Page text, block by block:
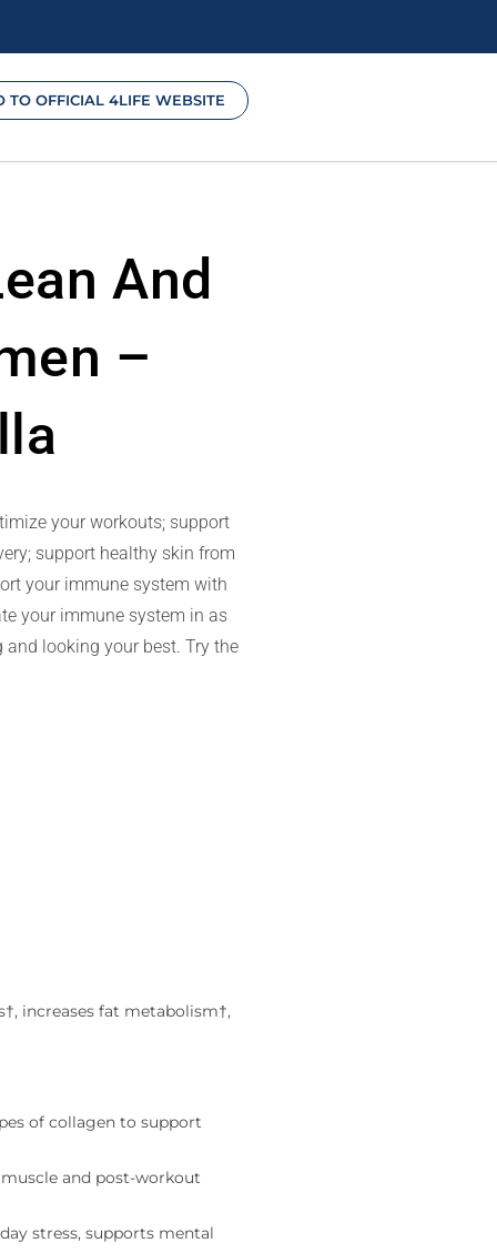
TO OFFICIAL 4LIFE WEBSITE
And
–
your workouts; support
support healthy skin from
your immune system with
your immune system in as
looking your best. Try the
increases fat metabolism†,
of collagen to support
and post-workout
stress, supports mental